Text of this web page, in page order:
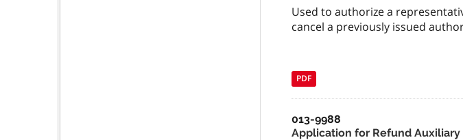
Used to authorize a
cancel a previously issued
PDF
013-9988
Application for Refund Auxiliary